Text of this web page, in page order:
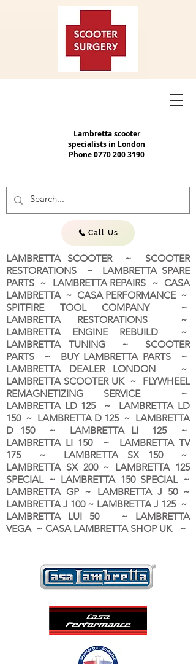
Lambretta scooter
specialists in London
Phone0770 200 3190
Call Us
LAMBRETTA SCOOTER ~ SCOOTER
RESTORATIONS ~ LAMBRETTA SPARE
PARTS ~ LAMBRETTA REPAIRS ~ CASA
LAMBRETTA ~ CASA PERFORMANCE ~
SPITFIRE TOOL COMPANY ~
LAMBRETTA RESTORATIONS ~
LAMBRETTA ENGINE REBUILD ~
LAMBRETTA TUNING ~ SCOOTER
PARTS ~ BUY LAMBRETTA PARTS ~
LAMBRETTA DEALER LONDON ~
LAMBRETTA SCOOTER UK ~ FLYWHEEL
REMAGNETIZING SERVICE ~
LAMBRETTA LD 125 ~ LAMBRETTA LD
150 ~ LAMBRETTA D 125 ~ LAMBRETTA
D 150 ~ LAMBRETTA LI 125 ~
LAMBRETTA LI 150 ~ LAMBRETTA TV
175 ~ LAMBRETTA SX 150 ~
LAMBRETTA SX 200 ~ LAMBRETTA 125
SPECIAL ~ LAMBRETTA 150 SPECIAL ~
LAMBRETTA GP ~ LAMBRETTA J 50 ~
LAMBRETTA J 100 ~ LAMBRETTA J 125 ~
LAMBRETTA LUI 50 ~ LAMBRETTA
VEGA ~ CASA LAMBRETTA SHOP UK ~